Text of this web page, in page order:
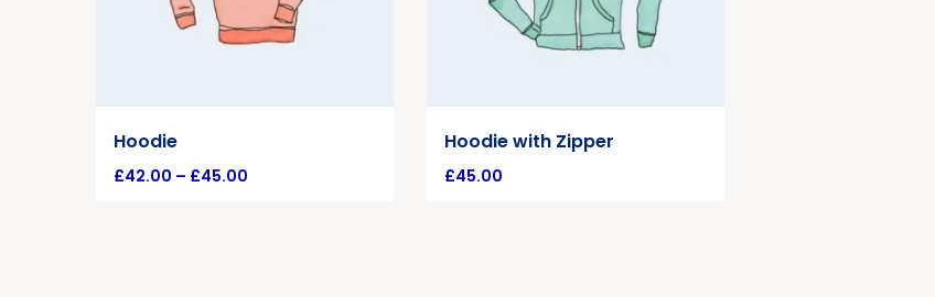
Hoodie
£42.00 – £45.00
Hoodie with Zipper
£45.00